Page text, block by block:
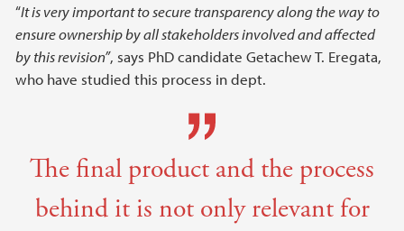
“It is very important to secure transparency along the way to
ensure ownership by all stakeholders involved and affected
by this revision”, says PhD candidate Getachew T. Eregata,
who have studied this process in dept.
The final product and the process
behind it is not only relevant for